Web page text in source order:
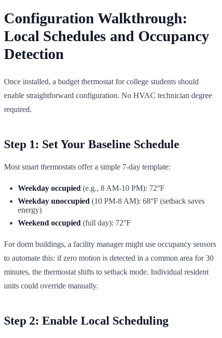
Configuration Walkthrough:
Local Schedules and Occupancy
Detection
Once installed, a budget thermostat for college students should
enable straightforward configuration. No HVAC technician degree
required.
Step 1: Set Your Baseline Schedule
Most smart thermostats offer a simple 7-day template:
Weekday occupied (e.g., 8 AM-10 PM): 72°F
Weekday unoccupied (10 PM-8 AM): 68°F (setback saves
energy)
Weekend occupied (full day): 72°F
For dorm buildings, a facility manager might use occupancy sensors
to automate this: if zero motion is detected in a common area for 30
minutes, the thermostat shifts to setback mode. Individual resident
units could override manually.
Step 2: Enable Local Scheduling